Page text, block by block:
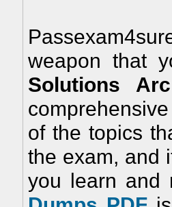
weapon that
Solutions
of the topics
the exam, and
you learn and